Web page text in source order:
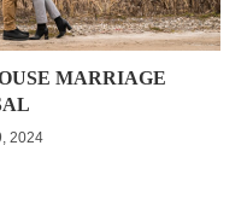
MARRIAGE
2024